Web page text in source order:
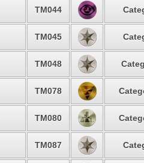
TM044
TM045
TM048
TM078
TM080
TM087